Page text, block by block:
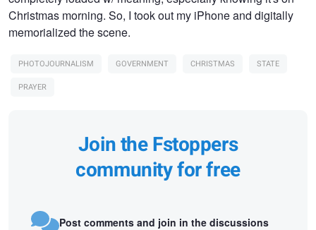
Christmas morning. So, I took out my iPhone and digitally
memorialized the scene.
PHOTOJOURNALISM GOVERNMENT CHRISTMAS
STATE
PRAYER
Join the Fstoppers
community for free
Post comments and join in the discussions